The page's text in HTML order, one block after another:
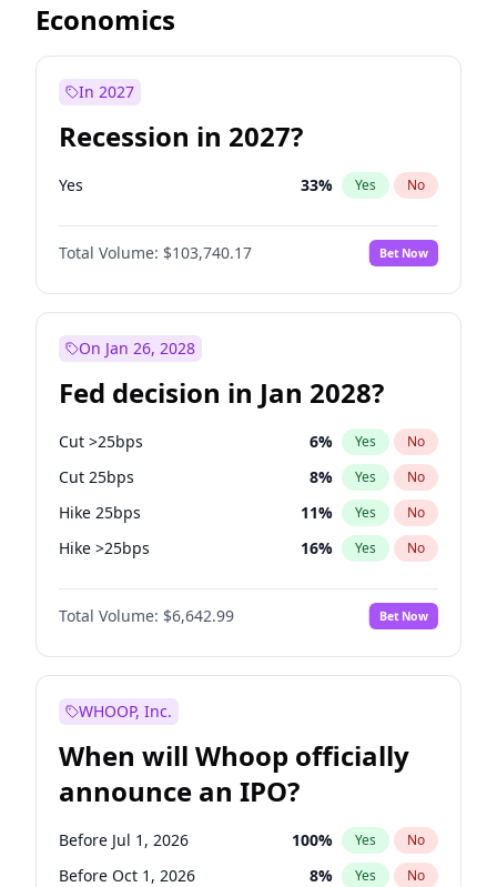
Economics
In 2027
Recession in 2027?
Yes 33% Yes No
Total Volume: $103,740.17 Bet Now
On Jan 26, 2028
Fed decision in Jan 2028?
Cut >25bps 6% Yes No
Cut 25bps 8% Yes No
Hike 25bps 11% Yes No
Hike >25bps 16% Yes No
Fed maintains rate 70%
Total Volume: $6,642.99 Bet Now
WHOOP, Inc.
When will Whoop officially
announce an IPO?
Before Jul 1, 2026 100% Yes No
Before Oct 1, 2026 8% Yes No